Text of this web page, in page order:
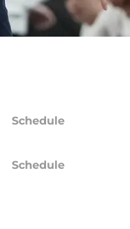
Schedule
Schedule